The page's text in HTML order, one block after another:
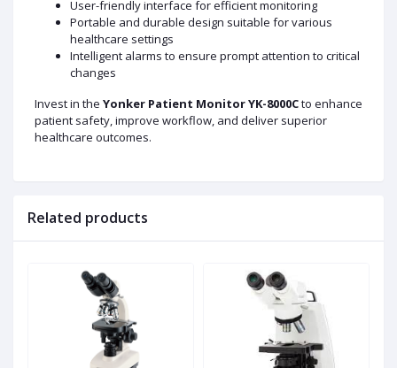
User-friendly interface for efficient monitoring
Portable and durable design suitable for various
healthcare settings
Intelligent alarms to ensure prompt attention to critical
changes
Invest in the Yonker Patient Monitor YK-8000Cto enhance
patient safety, improve workflow, and deliver superior
healthcare outcomes.
Related products